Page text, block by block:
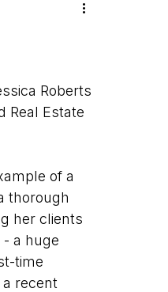
Roberts
Real Estate
of a
thorough
her clients
a huge
time
recent